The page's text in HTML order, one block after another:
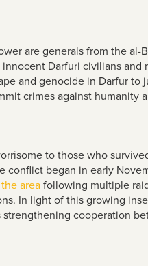
are generals from the al-
Darfuri civilians and
and genocide in Darfur to
crimes against humanity
to those who
conflict began in early
areafollowing multiple
In light of this growing
strengthening cooperation